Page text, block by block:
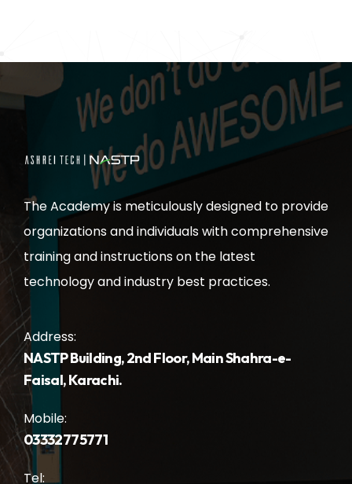
The Academy is meticulously designed to provide
organizations and individuals with comprehensive
training and instructions on the latest
technology and industry best practices.
Address:
NASTP Building, 2nd Floor, Main Shahra-e-
Faisal, Karachi.
Mobile:
03332775771
Tel: